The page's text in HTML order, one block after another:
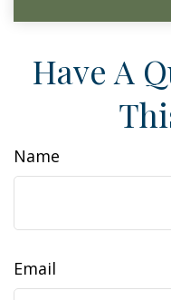
Have A
Name
Email